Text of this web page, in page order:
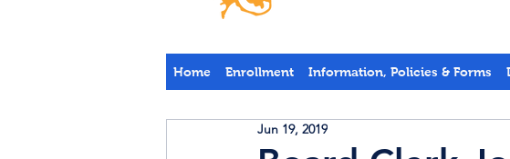
Home Enrollment Information, Policies & Forms
Jun 19, 2019